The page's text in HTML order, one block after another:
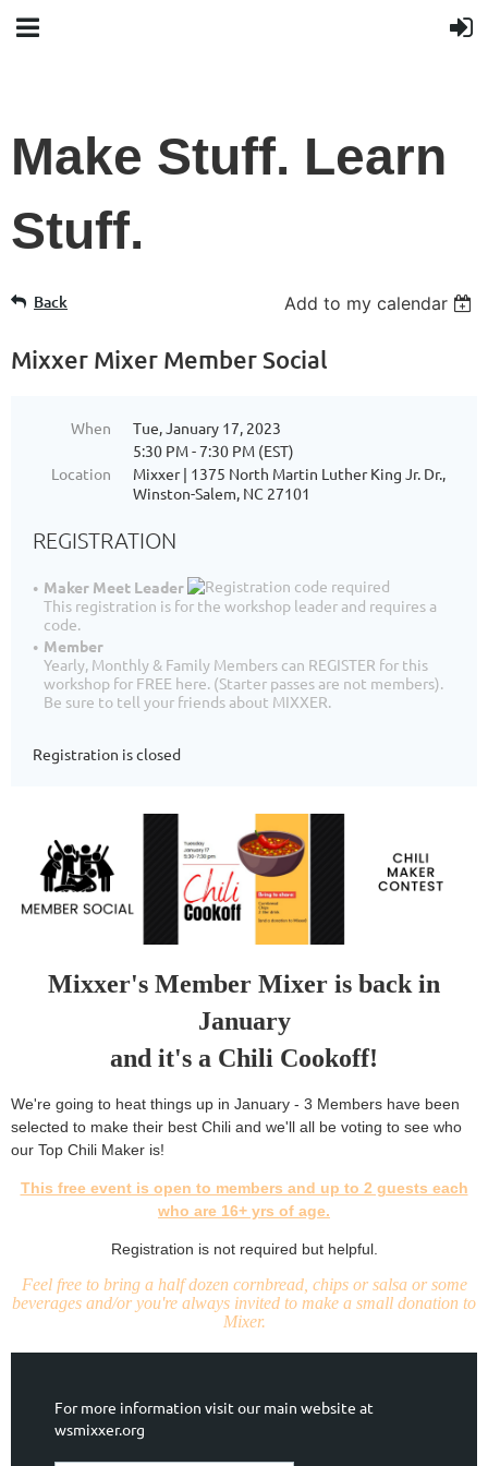
Make Stuff. Learn
Stuff.
Back Add to my calendar
Mixxer Mixer Member Social
When
Tue, January 17, 2023
5:30 PM - 7:30 PM (EST)
Location
Mixxer | 1375 North Martin Luther King Jr. Dr.,
Winston-Salem, NC 27101
REGISTRATION
Maker Meet Leader
This registration is for the workshop leader and requires a
code.
Member
Yearly, Monthly & Family Members can REGISTER for this
workshop for FREE here. (Starter passes are not members).
Be sure to tell your friends about MIXXER.
Registration is closed
Mixxer's Member Mixer is back in
January
and it's a Chili Cookoff!
We're going to heat things up in January - 3 Members have been
selected to make their best Chili and we'll all be voting to see who
our Top Chili Maker is!
This free event is open to members and up to 2 guests each
who are 16+ yrs of age.
Registration is not required but helpful.
Feel free to bring a half dozen cornbread, chips or salsa or some
beverages and/or you're always invited to make a small donation to
Mixer.
For more information visit our main website at
wsmixxer.org